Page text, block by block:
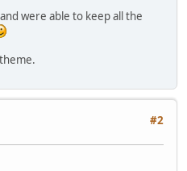
were able to keep all the
#2